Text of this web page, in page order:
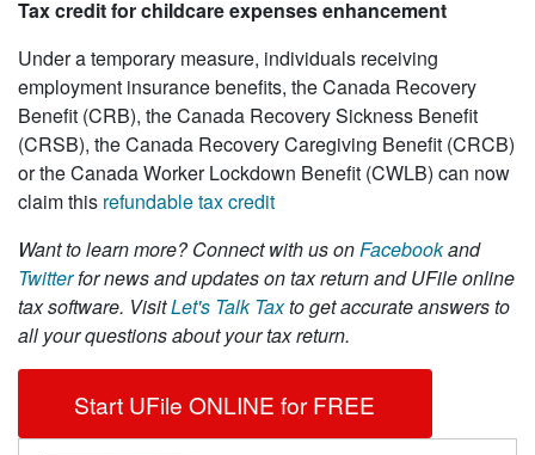
Tax credit for childcare expenses enhancement
Under a temporary measure, individuals receiving
employment insurance benefits, the Canada Recovery
Benefit (CRB), the Canada Recovery Sickness Benefit
(CRSB), the Canada Recovery Caregiving Benefit (CRCB)
or the Canada Worker Lockdown Benefit (CWLB) can now
claim this refundable tax credit
Want to learn more?Connect with us onFacebookand
Twitterfor news and updates on tax return and UFile online
tax software. VisitLet's Talk Taxto get accurate answers to
all your questions about your tax return.
Start UFile ONLINE for FREE